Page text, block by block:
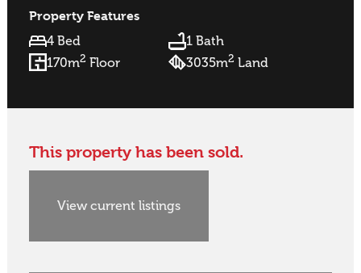
Property Features
4 Bed
1 Bath
170m2 Floor 3035m2 Land
This property has been sold.
View current listings